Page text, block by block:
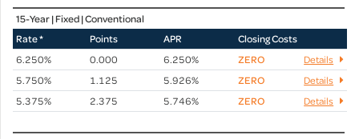
15-Year | Fixed | Conventional
Rate *
Points APR
Closing Costs
6.250%
0.000 6.250% ZERO
Details
5.750%
1.125 5.926% ZERO
Details
5.375%
2.375 5.746% ZERO Details